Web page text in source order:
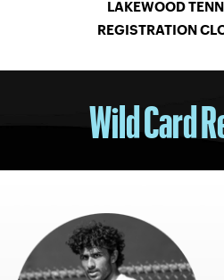
LAKEWOOD
REGISTRATION
Wild Card